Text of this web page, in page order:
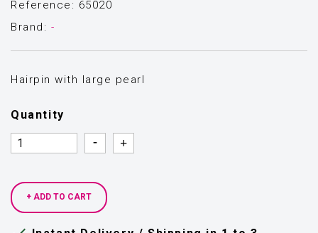
Reference: 65020
Brand: -
Hairpin with large pearl
Quantity
Quantity
Quantity
+ ADD TO CART